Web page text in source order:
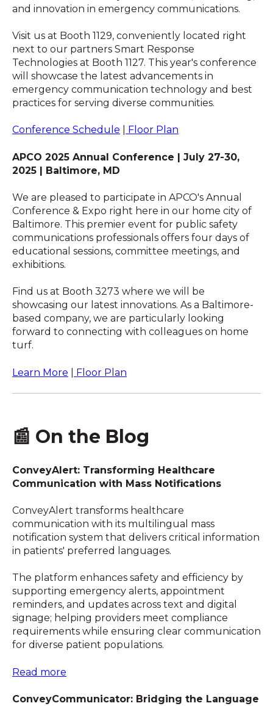
and innovation in emergency communications.
Visit us at Booth 1129, conveniently located right
next to our partners Smart Response
Technologies at Booth 1127. This year's conference
will showcase the latest advancements in
emergency communication technology and best
practices for serving diverse communities.
Conference Schedule Floor Plan
APCO 2025 Annual Conference | July 27-30,
2025 | Baltimore, MD
We are pleased to participate in APCO's Annual
Conference & Expo right here in our home city of
Baltimore. This premier event for public safety
communications professionals offers four days of
educational sessions, committee meetings, and
exhibitions.
Find us at Booth 3273 where we will be
showcasing our latest innovations. As a Baltimore-
based company, we are particularly looking
forward to connecting with colleagues on home
turf.
Learn More Floor Plan
📰 On the Blog
ConveyAlert: Transforming Healthcare
Communication with Mass Notifications
ConveyAlert transforms healthcare
communication with its multilingual mass
notification system that delivers critical information
in patients' preferred languages.
The platform enhances safety and efficiency by
supporting emergency alerts, appointment
reminders, and updates across text and digital
signage; helping providers meet compliance
requirements while ensuring clear communication
for diverse patient populations.
Read more
ConveyCommunicator: Bridging the Language